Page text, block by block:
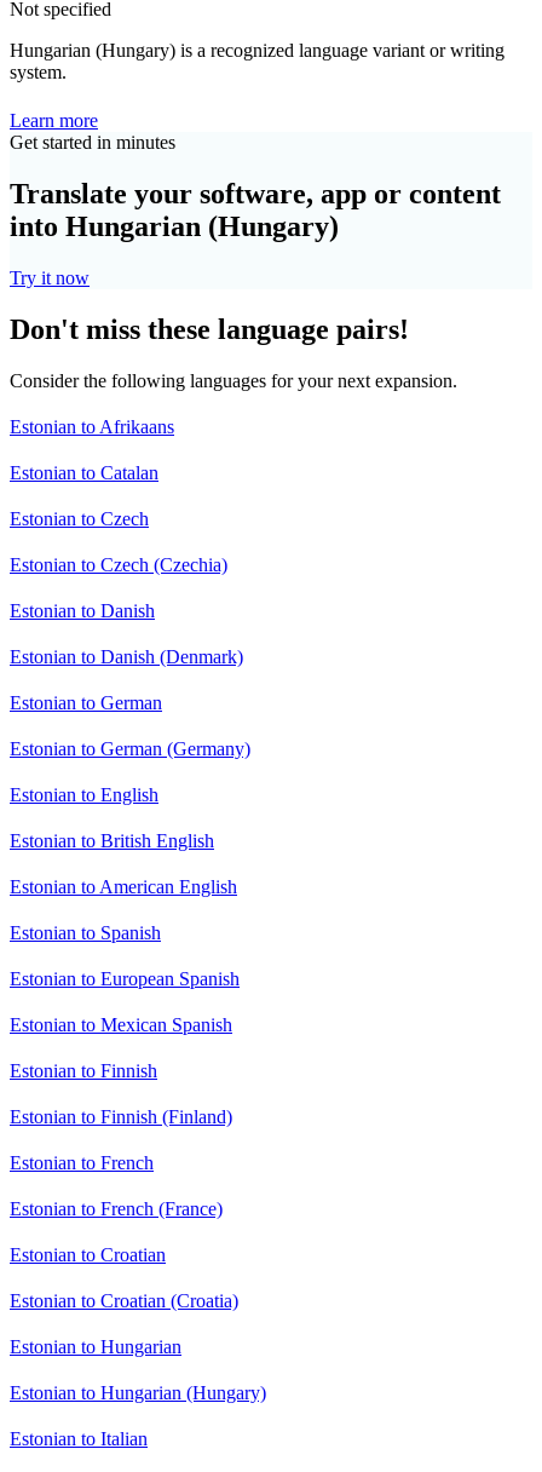
Not specified
Hungarian (Hungary) is a recognized language variant or writing
system.
Learn more
Get started in minutes
Translate your software, app or content
into Hungarian (Hungary)
Try it now
Don't miss these language pairs!
Consider the following languages for your next expansion.
Estonian to Afrikaans
Estonian to Catalan
Estonian to Czech
Estonian to Czech (Czechia)
Estonian to Danish
Estonian to Danish (Denmark)
Estonian to German
Estonian to German (Germany)
Estonian to English
Estonian to British English
Estonian to American English
Estonian to Spanish
Estonian to European Spanish
Estonian to Mexican Spanish
Estonian to Finnish
Estonian to Finnish (Finland)
Estonian to French
Estonian to French (France)
Estonian to Croatian
Estonian to Croatian (Croatia)
Estonian to Hungarian
Estonian to Hungarian (Hungary)
Estonian to Italian